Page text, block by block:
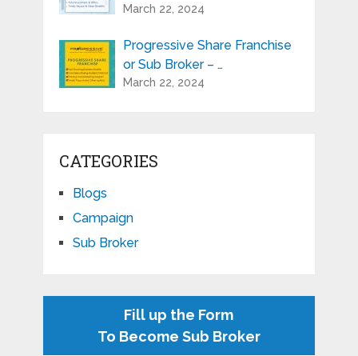
March 22, 2024
Progressive Share Franchise
or Sub Broker – …
March 22, 2024
CATEGORIES
Blogs
Campaign
Sub Broker
Fill up the Form
To Become Sub Broker